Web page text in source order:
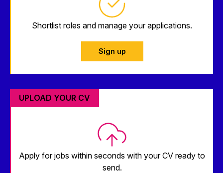
Shortlist roles and manage your applications.
Sign up
UPLOAD YOUR CV
Apply for jobs within seconds with your CV ready to
send.